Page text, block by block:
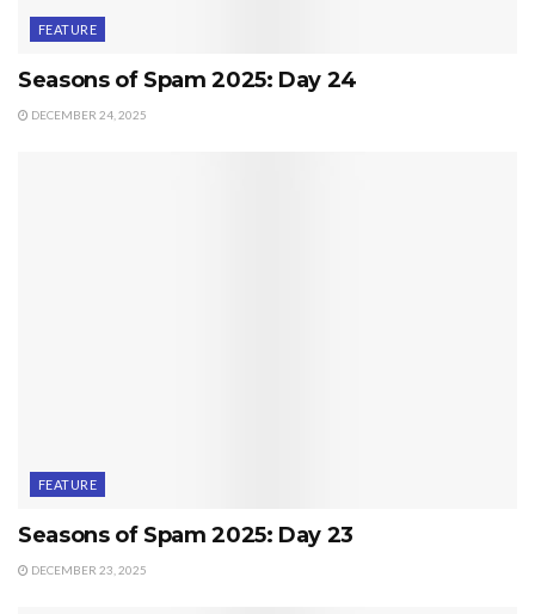
FEATURE
Seasons of Spam 2025: Day 24
DECEMBER 24, 2025
FEATURE
Seasons of Spam 2025: Day 23
DECEMBER 23, 2025